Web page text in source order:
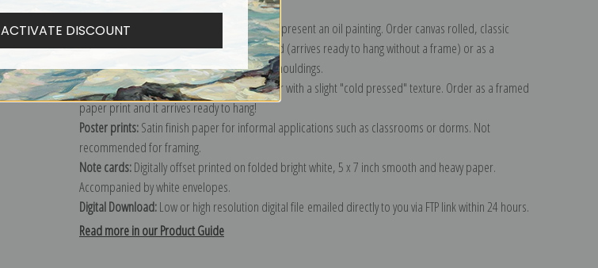
Canvas prints:
The most accurate option to represent an oil painting. Order canvas rolled, classic
stretched (requires framing), gallery wrapped (arrives ready to hang without a frame) or as a
framed canvas print in one of our exquisite mouldings.
Paper prints:Heavy, bright white, matte paper with a slight "cold pressed" texture. Order as a framed
paper print and it arrives ready to hang!
Poster prints:Satin finish paper for informal applications such as classrooms or dorms. Not
recommended for framing.
Note cards:Digitally offset printed on folded bright white, 5 x 7 inch smooth and heavy paper.
Accompanied by white envelopes.
Digital Download:Low or high resolution digital file emailed directly to you via FTP link within 24 hours.
Read more in our Product Guide
ACTIVATE DISCOUNT